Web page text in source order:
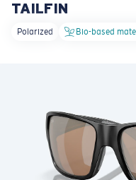
LENS UPGRADED
Price:
TAILFIN
Polarized Bio-based